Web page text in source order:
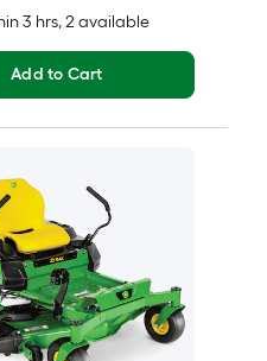
3 hrs, 2 available
Add to Cart